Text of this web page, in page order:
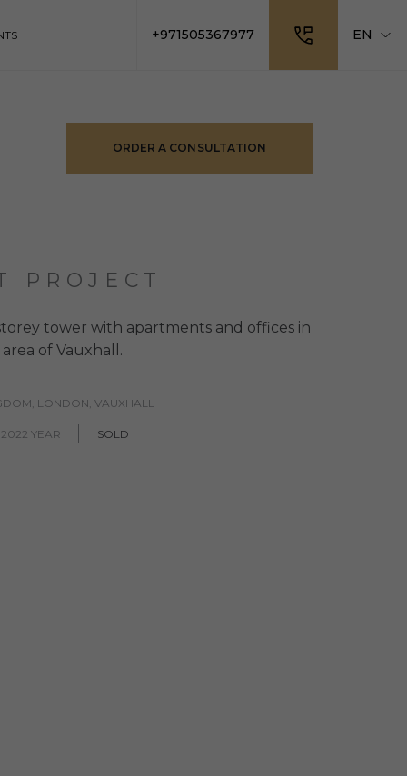
+971505367977 EN
ORDER A CONSULTATION
PROJECT
tower with apartments and offices in
of Vauxhall.
LONDON, VAUXHALL
YEAR SOLD